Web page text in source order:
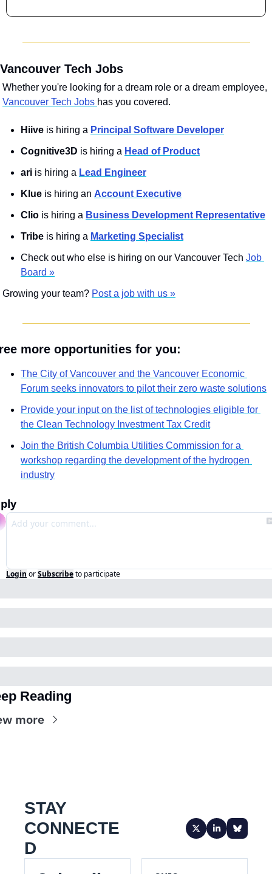
Tech Jobs
Vancouver Tech Jobs has you covered.
Hiive is hiring a Principal Software Developer
Cognitive3D is hiring a Head of Product
ari is hiring a Lead Engineer
Klue is hiring an Account Executive
Clio is hiring a Business Development Representative
Tribe is hiring a Marketing Specialist
Check out who else is hiring on our Vancouver Tech Job
Board »
Growing your team? Post a job with us »
more opportunities for you:
The City of Vancouver and the Vancouver Economic
Forum seeks innovators to pilot their zero waste solutions
Provide your input on the list of technologies eligible for
the Clean Technology Investment Tax Credit
Join the British Columbia Utilities Commission for a
workshop regarding the development of the hydrogen
industry
Login orSubscribeto participate
Reading
more
STAY
CONNECTE
D